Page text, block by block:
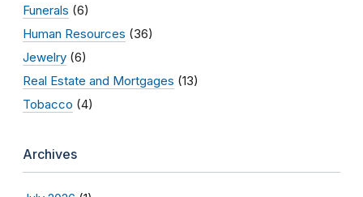
Funerals (6)
Human Resources (36)
Jewelry (6)
Real Estate and Mortgages (13)
Tobacco (4)
Archives